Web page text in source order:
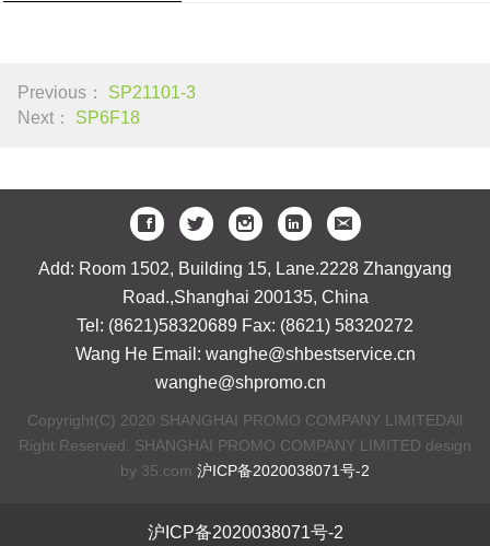
Previous： SP21101-3
Next： SP6F18
Add: Room 1502, Building 15, Lane.2228 Zhangyang
Road.,Shanghai 200135, China
Tel: (8621)58320689 Fax: (8621) 58320272
Wang He Email: wanghe@shbestservice.cn
wanghe@shpromo.cn
Copyright(C) 2020 SHANGHAI PROMO COMPANY LIMITEDAll
Right Reserved. SHANGHAI PROMO COMPANY LIMITED design
by 35.com 沪ICP备2020038071号-2
沪ICP备2020038071号-2